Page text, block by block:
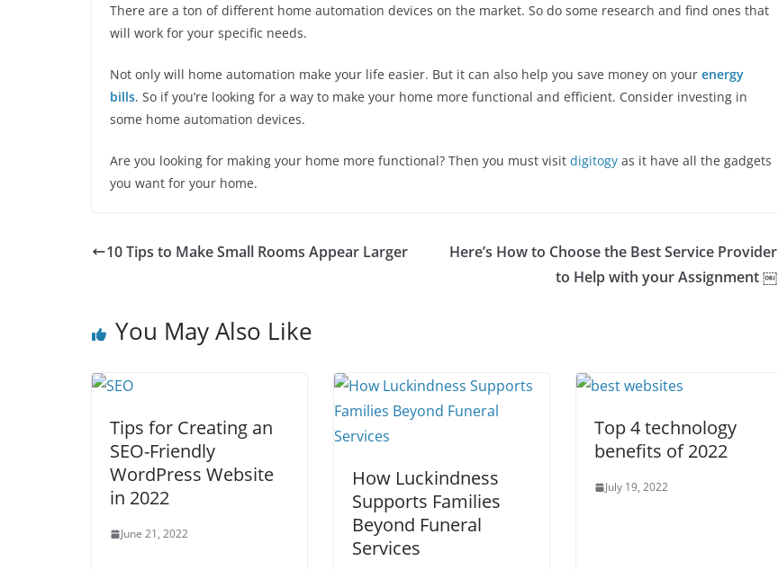
There are a ton of different home automation devices on the market. So do some research and find ones that
will work for your specific needs.
Not only will home automation make your life easier. But it can also help you save money on your energy
bills. So if you’re looking for a way to make your home more functional and efficient. Consider investing in
some home automation devices.
Are you looking for making your home more functional? Then you must visit digitogy as it have all the gadgets
you want for your home.
10 Tips to Make Small Rooms Appear Larger
Here’s How to Choose the Best Service Provider
to Help with your Assignment ￼
You May Also Like
Tips for Creating an
SEO-Friendly
WordPress Website
in 2022
June 21, 2022
How Luckindness
Supports Families
Beyond Funeral
Services
Top 4 technology
benefits of 2022
July 19, 2022